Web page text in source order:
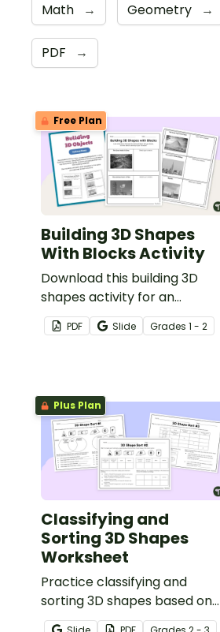
Math → Geometry →
PDF →
Free Plan
Building 3D Shapes
With Blocks Activity
Download this building 3D
shapes activity for an
engaging way to increase
your students' spatial sense
PDF Slide Grades 1 - 2
Plus Plan
Classifying and
Sorting 3D Shapes
Worksheet
Practice classifying and
sorting 3D shapes based on
their attributes with this set of